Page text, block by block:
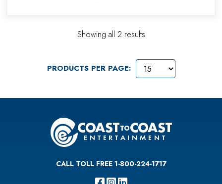
Showing all 2 results
PRODUCTS PER PAGE:
CALL TOLL FREE 1-800-224-1717